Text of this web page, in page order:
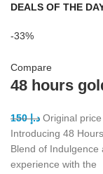
DEALS OF THE
-33%
Compare
48 hours
د.إ150
Introducing 48
Blend of Indulgence
experience with the